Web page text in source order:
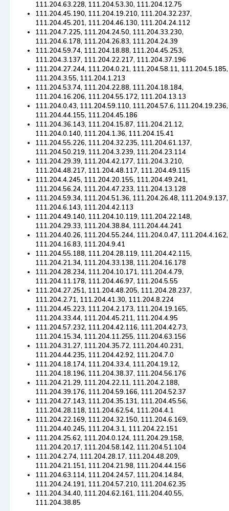
111.204.63.228, 111.204.53.30, 111.204.12.75
111.204.45.190, 111.204.19.210, 111.204.32.237,
111.204.45.201, 111.204.46.130, 111.204.24.112
111.204.7.225, 111.204.24.50, 111.204.33.230,
111.204.6.178, 111.204.26.83, 111.204.24.39
111.204.59.74, 111.204.18.88, 111.204.45.253,
111.204.3.137, 111.204.22.217, 111.204.37.196
111.204.27.244, 111.204.0.21, 111.204.58.11, 111.204.5.185,
111.204.3.55, 111.204.1.213
111.204.53.74, 111.204.22.88, 111.204.18.184,
111.204.16.206, 111.204.55.172, 111.204.13.13
111.204.0.43, 111.204.59.110, 111.204.57.6, 111.204.19.236,
111.204.44.155, 111.204.45.186
111.204.36.143, 111.204.15.87, 111.204.21.12,
111.204.0.140, 111.204.1.36, 111.204.15.41
111.204.55.226, 111.204.32.235, 111.204.61.137,
111.204.50.219, 111.204.3.239, 111.204.23.114
111.204.29.39, 111.204.42.177, 111.204.3.210,
111.204.48.217, 111.204.48.117, 111.204.49.115
111.204.4.245, 111.204.20.155, 111.204.49.241,
111.204.56.24, 111.204.47.233, 111.204.13.128
111.204.59.34, 111.204.51.36, 111.204.26.48, 111.204.9.137,
111.204.6.143, 111.204.42.113
111.204.49.140, 111.204.10.119, 111.204.22.148,
111.204.29.33, 111.204.38.84, 111.204.44.241
111.204.40.26, 111.204.55.244, 111.204.0.47, 111.204.4.162,
111.204.16.83, 111.204.9.41
111.204.55.188, 111.204.28.119, 111.204.42.115,
111.204.21.34, 111.204.33.138, 111.204.16.178
111.204.28.234, 111.204.10.171, 111.204.4.79,
111.204.11.178, 111.204.46.97, 111.204.5.55
111.204.27.251, 111.204.48.205, 111.204.28.237,
111.204.2.71, 111.204.41.30, 111.204.8.224
111.204.45.223, 111.204.2.173, 111.204.19.165,
111.204.33.44, 111.204.45.211, 111.204.4.95
111.204.57.232, 111.204.42.116, 111.204.42.73,
111.204.15.34, 111.204.11.255, 111.204.63.156
111.204.31.27, 111.204.35.72, 111.204.40.231,
111.204.44.235, 111.204.42.92, 111.204.7.0
111.204.18.174, 111.204.33.4, 111.204.19.12,
111.204.18.196, 111.204.38.37, 111.204.56.176
111.204.21.29, 111.204.22.11, 111.204.2.188,
111.204.39.176, 111.204.59.166, 111.204.52.37
111.204.27.143, 111.204.35.131, 111.204.45.56,
111.204.28.118, 111.204.62.54, 111.204.4.1
111.204.22.169, 111.204.32.150, 111.204.6.169,
111.204.40.245, 111.204.3.1, 111.204.22.151
111.204.25.62, 111.204.0.124, 111.204.29.158,
111.204.20.17, 111.204.58.142, 111.204.51.104
111.204.2.74, 111.204.28.17, 111.204.48.209,
111.204.21.151, 111.204.21.98, 111.204.44.156
111.204.63.114, 111.204.24.57, 111.204.14.84,
111.204.24.191, 111.204.57.210, 111.204.62.35
111.204.34.40, 111.204.62.161, 111.204.40.55,
111.204.38.85